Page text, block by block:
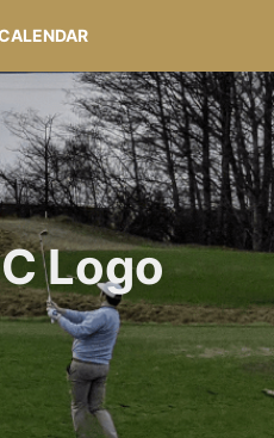
Logo